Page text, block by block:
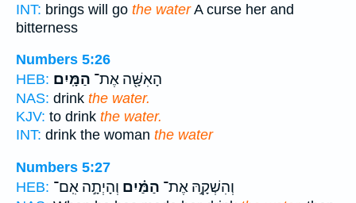
INT: brings will go the waterA curse her and
bitterness
Numbers 5:26
HEB:
הָאִשָּׁ֖ה אֶת־ הַמָּֽיִם׃
NAS: drink the water.
KJV: to drink the water.
INT: drink the woman the water
Numbers 5:27
HEB:
וְהִשְׁקָ֣הּ אֶת־ הַמַּ֗יִם וְהָיְתָ֣ה אִֽם־